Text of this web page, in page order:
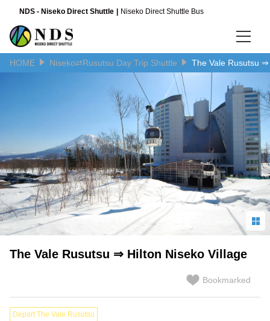
NDS - Niseko Direct Shuttle Niseko Direct Shuttle Bus
Language
HOME Niseko⇄Rusutsu Day Trip Shuttle The Vale Rusutsu
The Vale Rusutsu ⇒ Hilton Niseko Village
Bookmarked
Depart The Vale Rusutsu